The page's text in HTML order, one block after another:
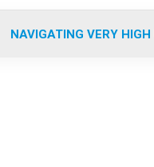
o
r
r
m
e
NAVIGATING VERY